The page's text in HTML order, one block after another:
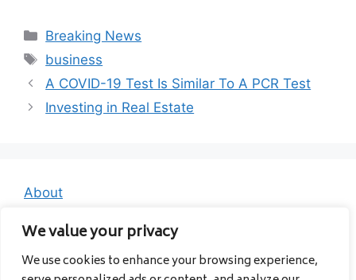
We value your privacy
We use cookies to enhance your browsing experience,
Categories
Breaking News
Tags
business
A COVID-19 Test Is Similar To A PCR Test
Investing in Real Estate
About